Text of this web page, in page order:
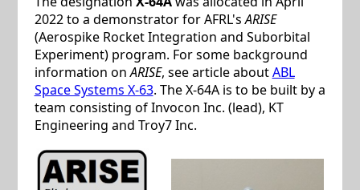
2022 to a demonstrator for AFRL'sARISE
(Aerospike Rocket Integration and Suborbital
Experiment) program. For some background
information onARISE, see article aboutABL
Space Systems X-63. The X-64A is to be built by a
team consisting of Invocon Inc. (lead), KT
Engineering and Troy7 Inc.